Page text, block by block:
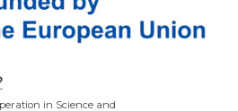
in Science and